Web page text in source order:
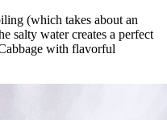
(which takes about an
salty water creates a perfect
with flavorful